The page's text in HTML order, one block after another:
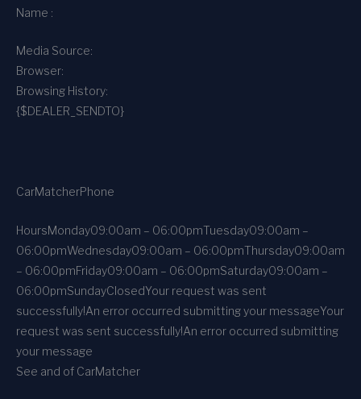
Name :
Media Source:
Browser:
Browsing History:
{$DEALER_SENDTO}
CarMatcherPhone
HoursMonday09:00am – 06:00pmTuesday09:00am –
06:00pmWednesday09:00am – 06:00pmThursday09:00am
– 06:00pmFriday09:00am – 06:00pmSaturday09:00am –
06:00pmSundayClosedYour request was sent
successfully!An error occurred submitting your messageYour
request was sent successfully!An error occurred submitting
your message
See and of CarMatcher